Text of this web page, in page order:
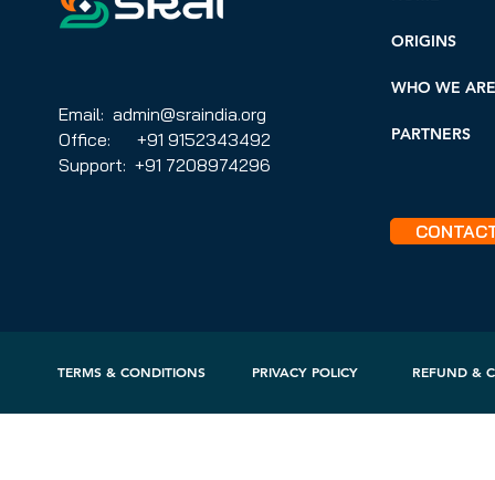
Email: admin@sraindia.org
Office: +91 9152343492
Support: +91 7208974296
ORIGINS
WHO WE ARE
PARTNERS
TERMS & CONDITIONS PRIVACY POLICY REFUND &